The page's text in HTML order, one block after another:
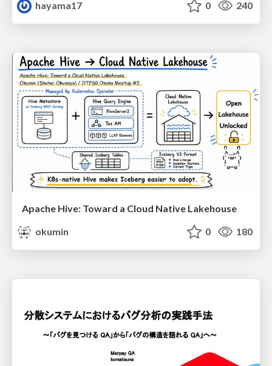
hayama17
0 240
Apache Hive: Toward a Cloud Native Lakehouse
okumin
0 180